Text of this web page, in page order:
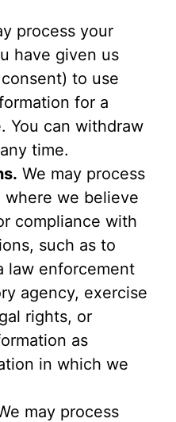
process your
have given us
to use
for a
You can withdraw
time.
We may process
we believe
compliance with
such as to
law enforcement
agency, exercise
rights, or
as
in which we
may process